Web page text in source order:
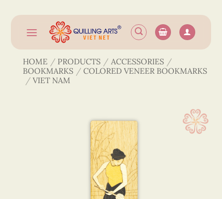
content
HOME / PRODUCTS / ACCESSORIES /
BOOKMARKS / COLORED VENEER BOOKMARKS
/ VIET NAM